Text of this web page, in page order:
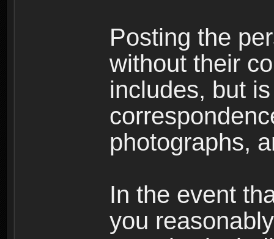
Posting the
without their
includes, but
photographs,
In the event
you